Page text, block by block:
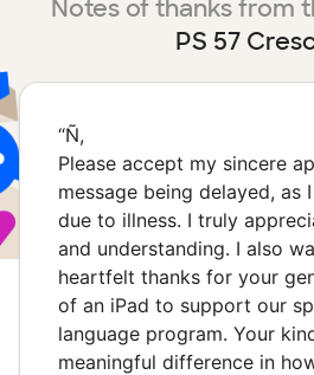
Notes of thanks from
PS 57
“Ñ,
Please accept my sincere
message being delayed, as
due to illness. I truly
and understanding. I also
heartfelt thanks for your
of an iPad to support our
language program. Your
meaningful difference in